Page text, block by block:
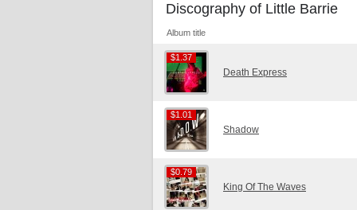
Discography of Little Barrie
Album title
$1.37
$1.37
Death Express
$1.01
$1.01
Shadow
$0.79
$0.79
King Of The Waves